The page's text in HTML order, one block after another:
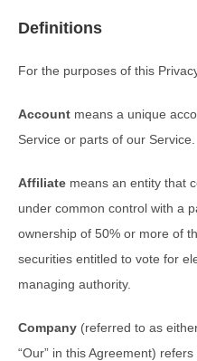
Definitions
For the purposes of this
Account means a unique
Service or parts of our Service.
Affiliate means an entity that
under common control with a
ownership of 50% or more of
securities entitled to vote for
managing authority.
Company (referred to as either
“Our” in this Agreement)